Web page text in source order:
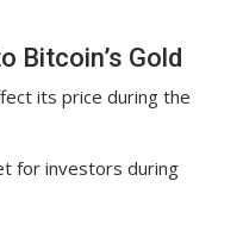
Bitcoin’s Gold
its price during the
for investors during